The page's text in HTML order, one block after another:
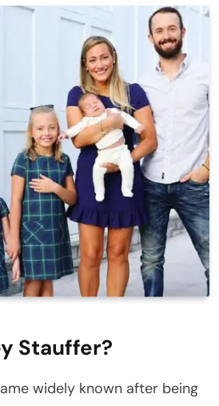
Stauffer?
widely known after being